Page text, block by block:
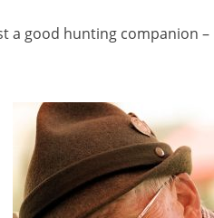
a good hunting companion –